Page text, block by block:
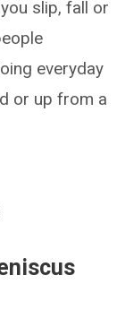
slip, fall or
everyday
or up from a